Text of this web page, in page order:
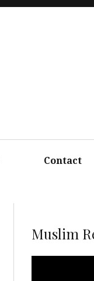
Contact
Muslim